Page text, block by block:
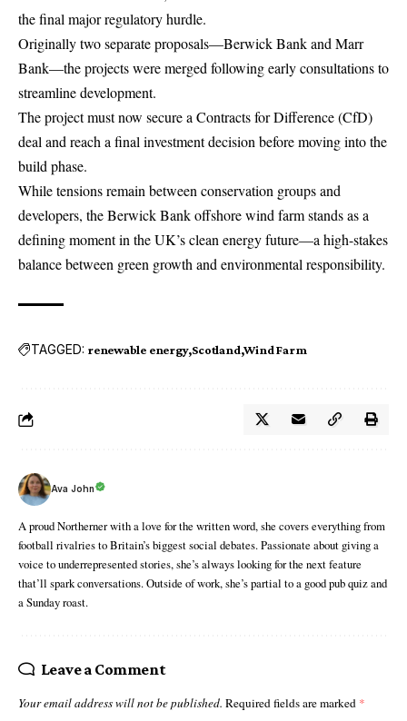
the final major regulatory hurdle.
Originally two separate proposals—Berwick Bank and Marr
Bank—the projects were merged following early consultations to
streamline development.
The project must now secure a Contracts for Difference (CfD)
deal and reach a final investment decision before moving into the
build phase.
While tensions remain between conservation groups and
developers, the Berwick Bank offshore wind farm stands as a
defining moment in the UK’s clean energy future—a high-stakes
balance between green growth and environmental responsibility.
TAGGED: renewable energy Scotland Wind Farm
Ava John
A proud Northerner with a love for the written word, she covers everything from
football rivalries to Britain’s biggest social debates. Passionate about giving a
voice to underrepresented stories, she’s always looking for the next feature
that’ll spark conversations. Outside of work, she’s partial to a good pub quiz and
a Sunday roast.
Leave a Comment
Your email address will not be published. Required fields are marked *